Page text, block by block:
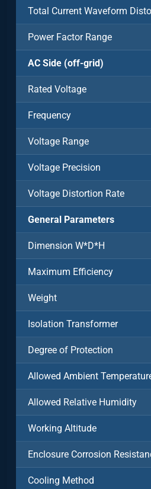
Total Current Waveform
Power Factor Range
AC Side (off-grid)
Rated Voltage
Frequency
Voltage Range
Voltage Precision
Voltage Distortion Rate
General Parameters
Dimension W*D*H
Maximum Efficiency
Weight
Isolation Transformer
Degree of Protection
Allowed Ambient
Allowed Relative Humidity
Working Altitude
Enclosure Corrosion
Cooling Method